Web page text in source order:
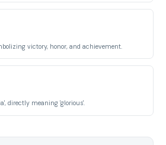
victory, honor, and achievement.
directly meaning 'glorious'.